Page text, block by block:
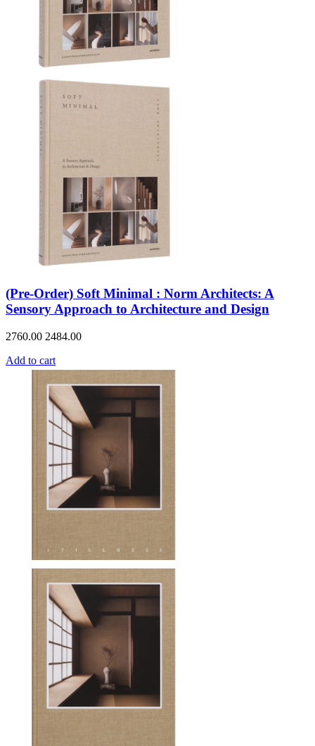
(Pre-Order) Soft Minimal : Norm Architects: A
Sensory Approach to Architecture and Design
2760.00 2484.00
Add to cart